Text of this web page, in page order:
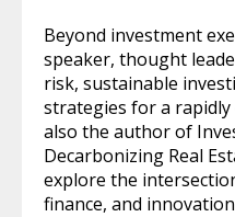
Beyond investment
speaker, thought
risk, sustainable
strategies for a
also the author of
Decarbonizing Real
explore the
finance, and